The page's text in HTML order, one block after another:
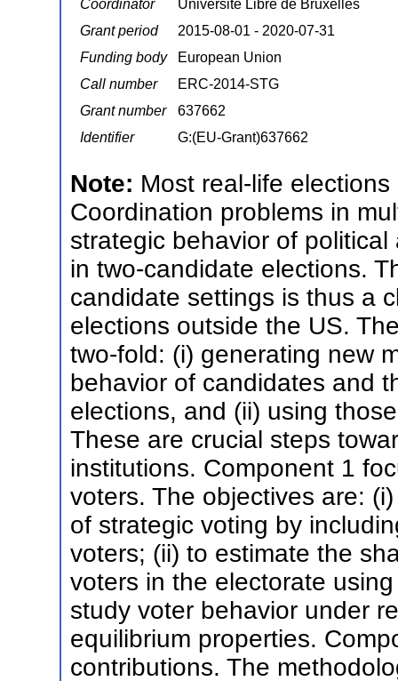
Coordinator
Université Libre de Bruxelles
Grant period
2015-08-01 - 2020-07-31
Funding body
European Union
Call number
ERC-2014-STG
Grant number
637662
Identifier
G:(EU-Grant)637662
Note: Most real-life
Coordination problems in
strategic behavior of
in two-candidate elections.
candidate settings is thus a
elections outside the US.
two-fold: (i) generating new
behavior of candidates and
elections, and (ii) using
These are crucial steps
institutions. Component 1
voters. The objectives are:
of strategic voting by
voters; (ii) to estimate the
voters in the electorate
study voter behavior under
equilibrium properties.
contributions. The